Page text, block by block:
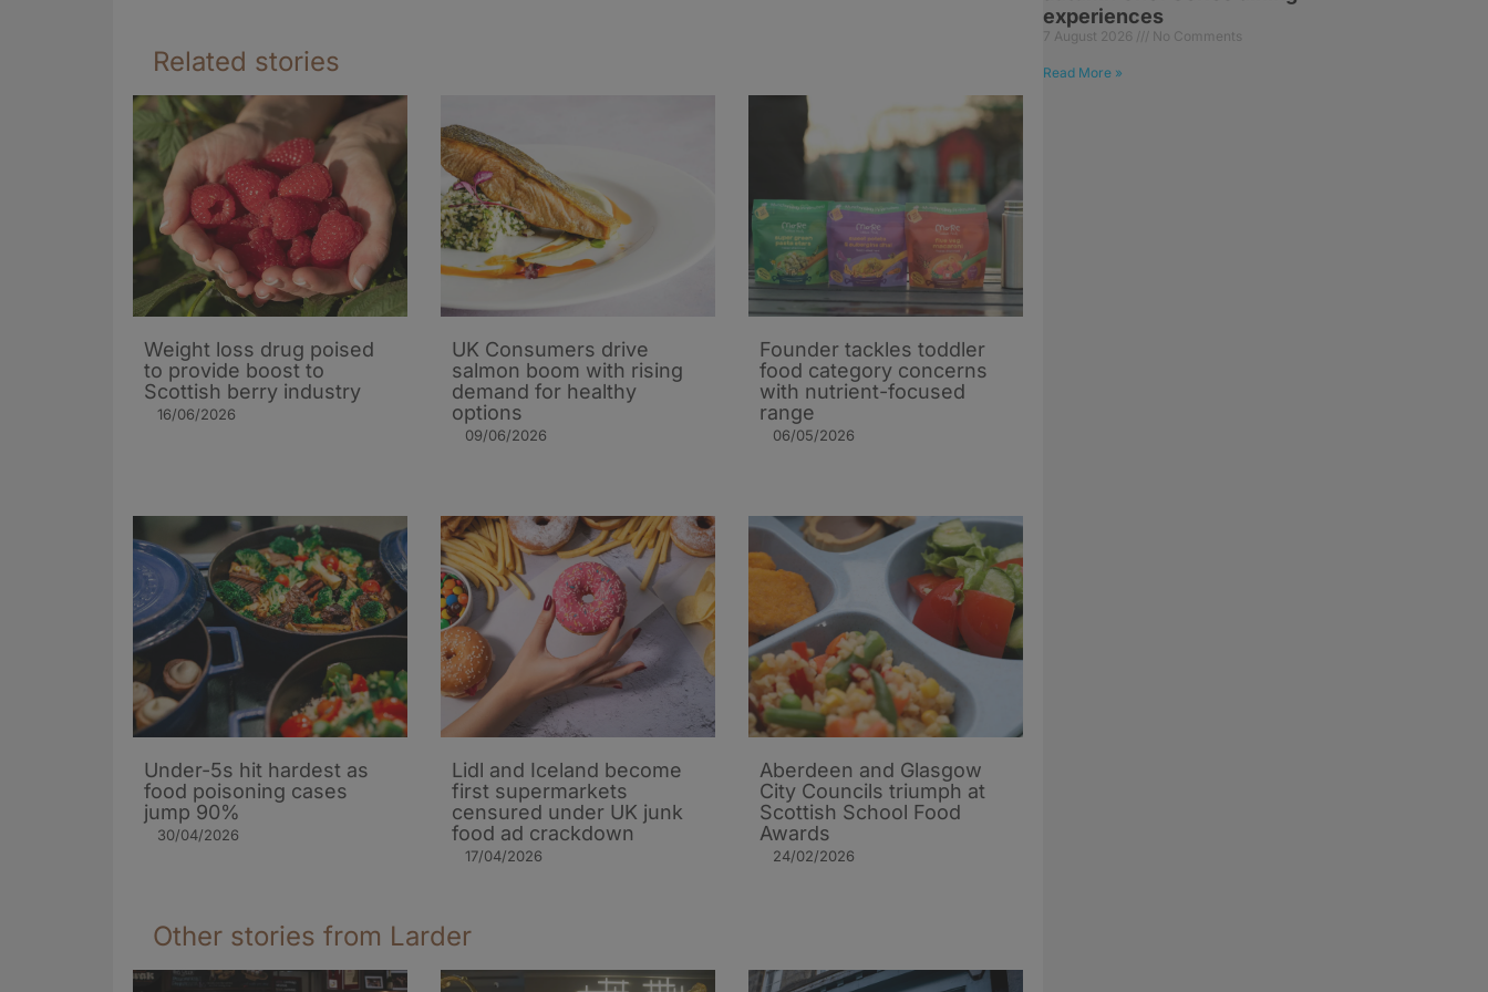
Related stories
Weight loss drug poised
to provide boost to
Scottish berry industry
16/06/2026
UK Consumers drive
salmon boom with rising
demand for healthy
options
09/06/2026
Founder tackles toddler
food category concerns
with nutrient-focused
range
06/05/2026
Under-5s hit hardest as
food poisoning cases
jump 90%
30/04/2026
Lidl and Iceland become
first supermarkets
censured under UK junk
food ad crackdown
17/04/2026
Aberdeen and Glasgow
City Councils triumph at
Scottish School Food
Awards
24/02/2026
Other stories from Larder
experiences
7 August 2026 No Comments
Read More »